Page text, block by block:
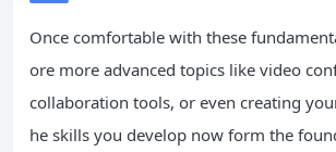
Once comfortable with these
ore more advanced topics like video
collaboration tools, or even creating
he skills you develop now form the